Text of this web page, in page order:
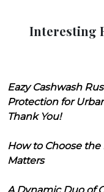
Interesting
Eazy Cashwash
Protection for
Thank You!
How to Choose
Matters